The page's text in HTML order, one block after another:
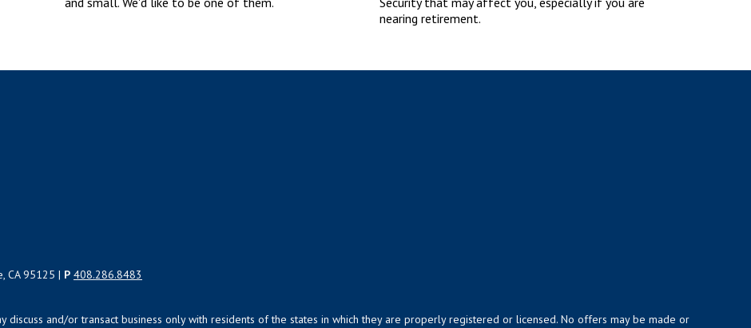
nearing retirement.
CA 95125 | P 408.286.8483
discuss and/or transact business only with residents of the states in which they are properly registered or licensed. No offers may be made or